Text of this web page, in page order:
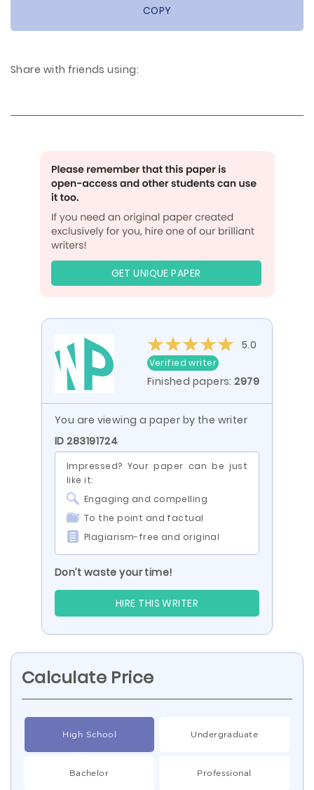
COPY
Share with friends using:
GET UNIQUE PAPER
5.0
Verified writer
Finished papers:2979
You are viewing a paper by the writer
ID 283191724
Impressed? Your paper can be just
like it:
Engaging and compelling
To the point and factual
Plagiarism-free and original
Don’t waste your time!
HIRE THIS WRITER
Calculate Price
High School Undergraduate
Bachelor Professional